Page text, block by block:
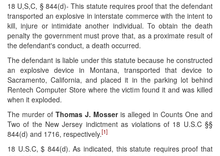
18 U,S,C, § 844(d)- This statute requires proof that the defendant
transported an explosive in interstate commerce with the intent to
kill, injure or intimidate another individual. To obtain the death
penalty the government must prove that, as a proximate result of
the defendant's conduct, a death occurred.
The defendant is liable under this statute because he constructed
an explosive device in Montana, transported that device to
Sacramento, California, and placed it in the parking lot behind
Rentech Computer Store where the victim found it and was killed
when it exploded.
The murder of Thomas J. Mosseris alleged in Counts One and
Two of the New Jersey indictment as violations of 18 U.S.C §§
844(d) and 1716, respectively.[1]
18 U.S.C, $ 844(d). As indicated, this statute requires proof that